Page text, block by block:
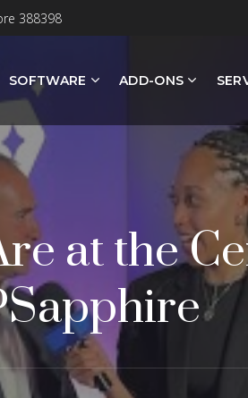
388398
SOFTWARE ADD-ONS
at the